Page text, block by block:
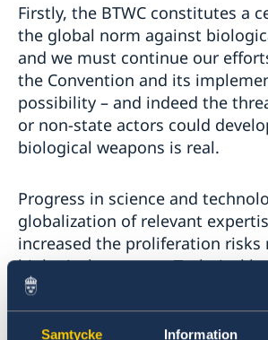
Samtycke Information
Firstly, the BTWC constitutes a
the global norm against
and we must continue our
the Convention and its
possibility – and indeed the
or non-state actors could
biological weapons is real.
Progress in science and
globalization of relevant
increased the proliferation risks
biological weapons. Technical
equipment used for legitimate
also be exploited to develop
biological weapons. As States